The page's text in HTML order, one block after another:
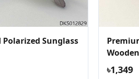
Sunglass
৳1,349